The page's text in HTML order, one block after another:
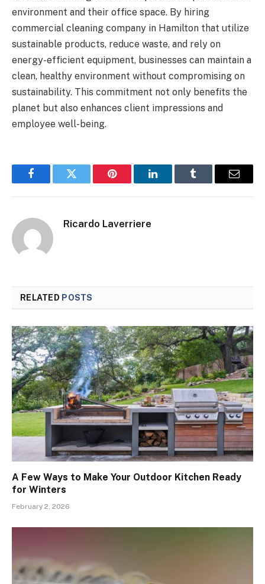
environment and their office space. By hiring
commercial cleaning company in Hamilton that utilize
sustainable products, reduce waste, and rely on
energy-efficient equipment, businesses can maintain a
clean, healthy environment without compromising on
sustainability. This commitment not only benefits the
planet but also enhances client impressions and
employee well-being.
FacebookTwitter Pinterest LinkedInTumblr Email
Ricardo Laverriere
RELATED POSTS
A Few Ways to Make Your Outdoor Kitchen Ready
for Winters
February 2, 2026